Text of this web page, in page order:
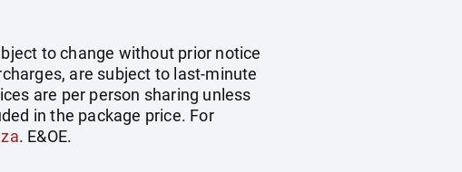
to change without prior notice
are subject to last-minute
are per person sharing unless
in the package price. For
. E&OE.